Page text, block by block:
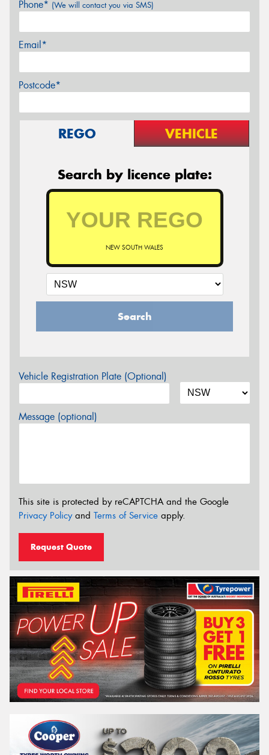
Phone* (We will contact you via SMS)
Email*
Postcode*
REGO VEHICLE
Search by licence plate:
NEW SOUTH WALES
Search
Vehicle Registration Plate (Optional)
Message (optional)
This site is protected by reCAPTCHA and the Google
Privacy Policyand Terms of Service apply.
Request Quote